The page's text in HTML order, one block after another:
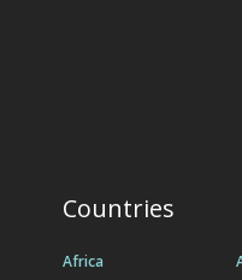
Countries
Africa